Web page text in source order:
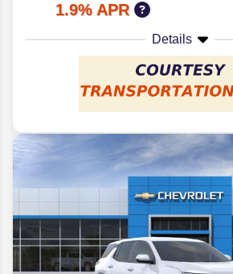
1.9% APR
Details